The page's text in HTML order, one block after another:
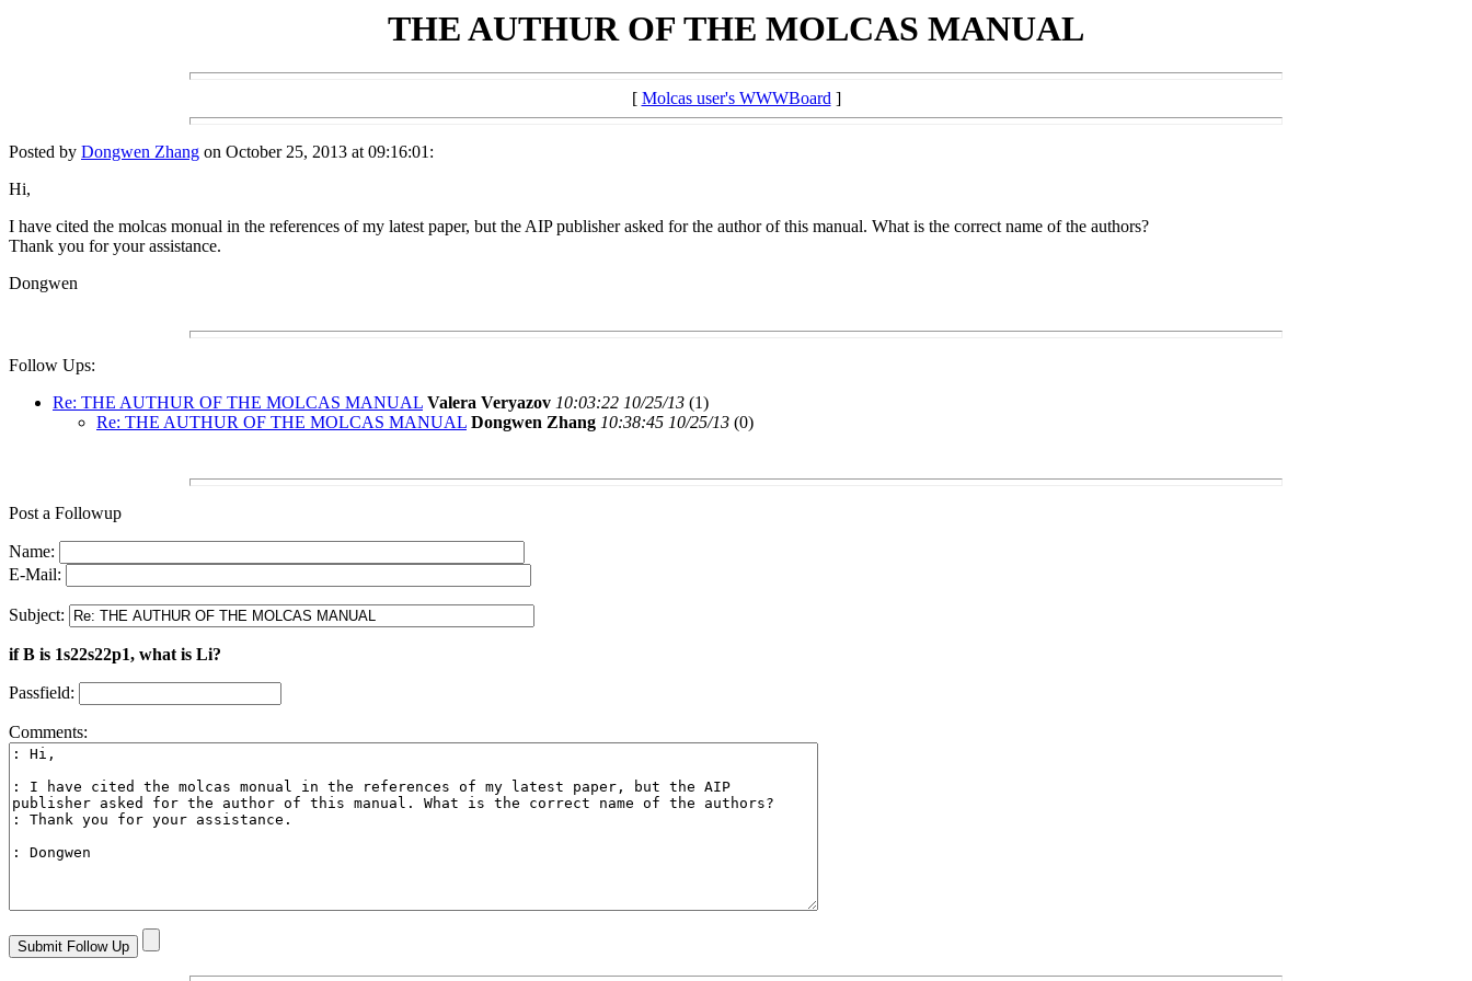
THE AUTHUR OF THE MOLCAS MANUAL
[ Molcas user's WWWBoard]
Posted by Dongwen Zhang on October 25, 2013 at 09:16:01:
Hi,
I have cited the molcas monual in the references of my latest paper, but the AIP publisher asked for the author of this manual. What is the correct name of the authors?
Thank you for your assistance.
Dongwen
Follow Ups:
Re: THE AUTHUR OF THE MOLCAS MANUAL Valera Veryazov 10:03:22 10/25/13 (1)
Re: THE AUTHUR OF THE MOLCAS MANUAL Dongwen Zhang 10:38:45 10/25/13 (0)
Post a Followup
Name:
E-Mail:
Subject:
if B is 1s22s22p1, what is Li?
Passfield:
Comments: